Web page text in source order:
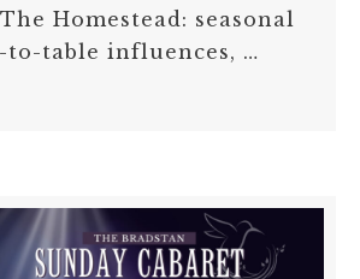
Homestead: seasonal
to-table influences, …